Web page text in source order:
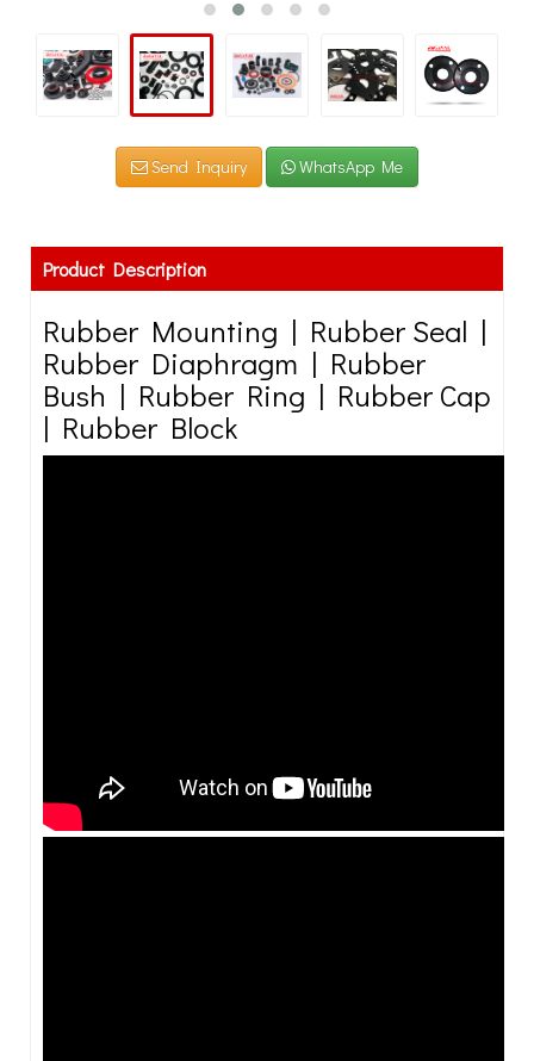
Send Inquiry WhatsApp Me
Product Description
Rubber Mounting | Rubber Seal |
Rubber Diaphragm | Rubber
Bush | Rubber Ring | Rubber Cap
| Rubber Block